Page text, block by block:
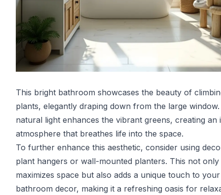
This bright bathroom showcases the beauty of
plants, elegantly draping down from the large
natural light enhances the vibrant greens, creating an
atmosphere that breathes life into the space.
To further enhance this aesthetic, consider using
plant hangers or wall-mounted planters. This not only
maximizes space but also adds a unique touch to your
bathroom decor, making it a refreshing oasis for